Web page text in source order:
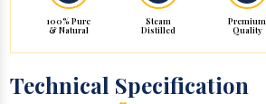
100% Pure
& Natural
Steam
Distilled
Premium
Quality
Technical Specification